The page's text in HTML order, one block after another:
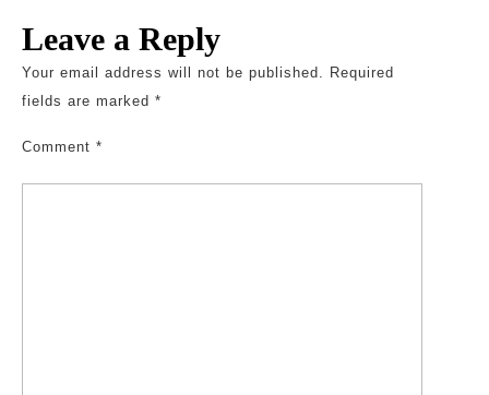
Leave a Reply
Your email address will not be published. Required
fields are marked *
Comment *